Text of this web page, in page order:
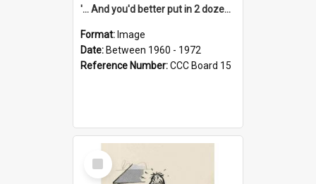
'... And you'd better put in 2 dozen candles again!'
Format: Image
Date: Between 1960 - 1972
Reference Number:CCC Board 15
Select
Item